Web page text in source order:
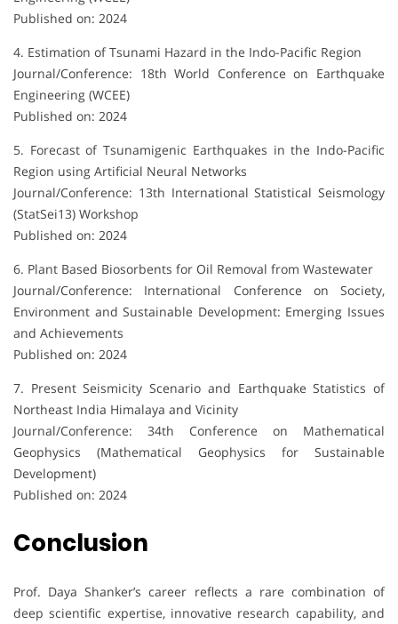
Published on: 2024
4. Estimation of Tsunami Hazard in the Indo-Pacific Region
Journal/Conference: 18th World Conference on Earthquake
Engineering (WCEE)
Published on: 2024
5. Forecast of Tsunamigenic Earthquakes in the Indo-Pacific
Region using Artificial Neural Networks
Journal/Conference: 13th International Statistical Seismology
(StatSei13) Workshop
Published on: 2024
6. Plant Based Biosorbents for Oil Removal from Wastewater
Journal/Conference: International Conference on Society,
Environment and Sustainable Development: Emerging Issues
and Achievements
Published on: 2024
7. Present Seismicity Scenario and Earthquake Statistics of
Northeast India Himalaya and Vicinity
Journal/Conference: 34th Conference on Mathematical
Geophysics (Mathematical Geophysics for Sustainable
Development)
Published on: 2024
Conclusion
Prof. Daya Shanker’s career reflects a rare combination of
deep scientific expertise, innovative research capability, and